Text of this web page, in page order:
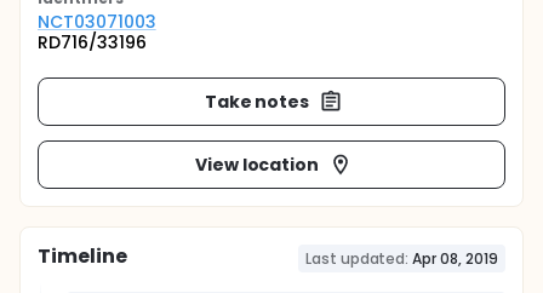
NCT03071003
RD716/33196
Take notes
View location
Timeline Last updated: Apr 08, 2019